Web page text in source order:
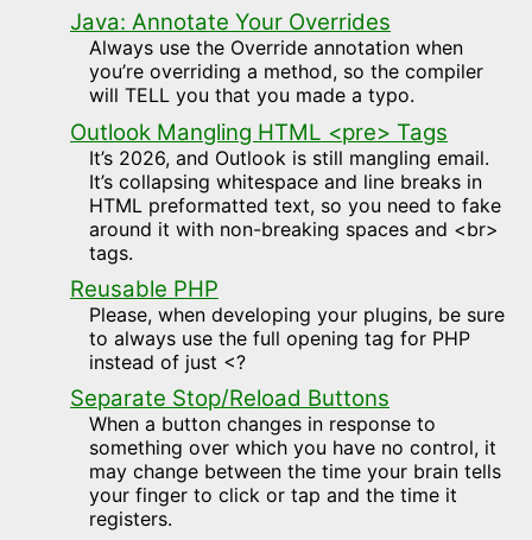
Java: Annotate Your Overrides
Always use the Override annotation when
you’re overriding a method, so the compiler
will TELL you that you made a typo.
Outlook Mangling HTML <pre> Tags
It’s 2026, and Outlook is still mangling email.
It’s collapsing whitespace and line breaks in
HTML preformatted text, so you need to fake
around it with non-breaking spaces and <br>
tags.
Reusable PHP
Please, when developing your plugins, be sure
to always use the full opening tag for PHP
instead of just <?
Separate Stop/Reload Buttons
When a button changes in response to
something over which you have no control, it
may change between the time your brain tells
your finger to click or tap and the time it
registers.